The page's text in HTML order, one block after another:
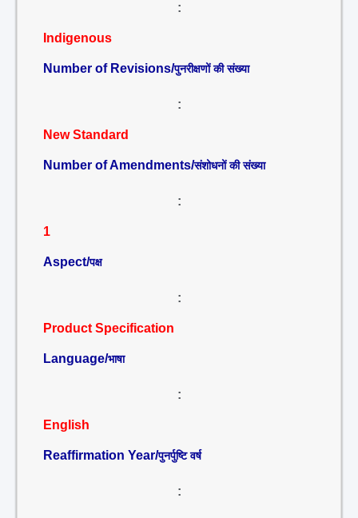
:
Indigenous
Number of Revisions/पुनरीक्षणों की संख्या
:
New Standard
Number of Amendments/संशोधनों की संख्या
:
1
Aspect/पक्ष
:
Product Specification
Language/भाषा
:
English
Reaffirmation Year/पुनर्पुष्टि वर्ष
: